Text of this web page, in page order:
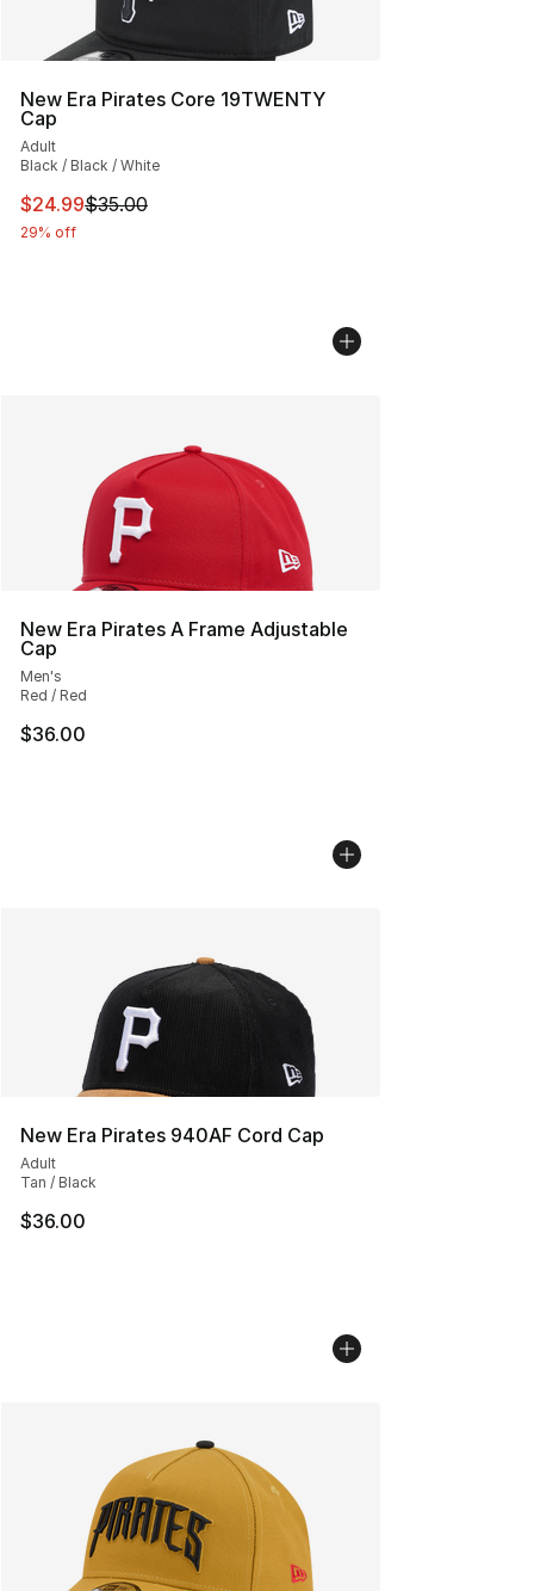
New Era Pirates Core 19TWENTY
Cap
Adult
Black / Black / White
This item is on sale. Price dropped from $35.00 to
$24.99$35.00
29% off
New Era Pirates A Frame Adjustable
Cap
Men's
Red / Red
$36.00
New Era Pirates 940AF Cord Cap
Adult
Tan / Black
$36.00